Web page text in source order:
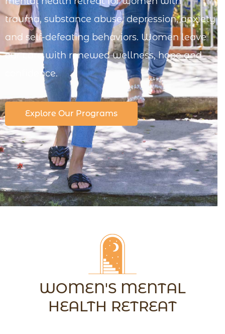
trauma, substance abuse, depression, anxiety
and self-defeating behaviors. Women leave
our care with renewed wellness, hope and
confidence.
Explore Our Programs
WOMEN'S MENTAL
HEALTH RETREAT